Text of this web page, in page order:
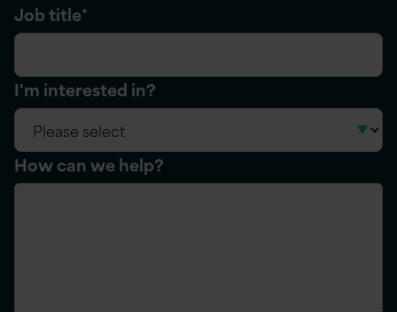
Job title*
I'm interested in?
How can we help?